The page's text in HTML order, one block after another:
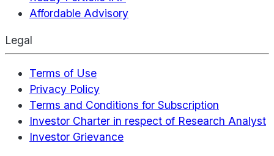
Affordable Advisory
Legal
Terms of Use
Privacy Policy
Terms and Conditions for Subscription
Investor Charter in respect of Research Analyst
Investor Grievance